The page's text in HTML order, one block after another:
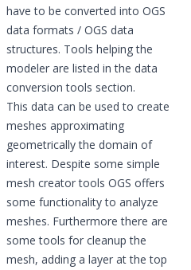
have to be converted into OGS
data formats / OGS data
structures. Tools helping the
modeler are listed in the data
conversion tools section.
This data can be used to create
meshes approximating
geometrically the domain of
interest. Despite some simple
mesh creator tools OGS offers
some functionality to analyze
meshes. Furthermore there are
some tools for cleanup the
mesh, adding a layer at the top